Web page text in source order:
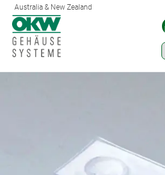
Australia & New Zealand